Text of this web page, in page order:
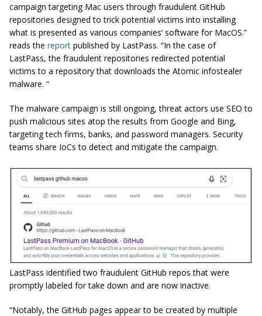
campaign targeting Mac users through fraudulent GitHub
repositories designed to trick potential victims into installing
what is presented as various companies’ software for MacOS.”
reads the report published by LastPass. “In the case of
LastPass, the fraudulent repositories redirected potential
victims to a repository that downloads the Atomic infostealer
malware. “
The malware campaign is still ongoing, threat actors use SEO to
push malicious sites atop the results from Google and Bing,
targeting tech firms, banks, and password managers. Security
teams share IoCs to detect and mitigate the campaign.
LastPass identified two fraudulent GitHub repos that were
promptly labeled for take down and are now inactive.
“Notably, the GitHub pages appear to be created by multiple